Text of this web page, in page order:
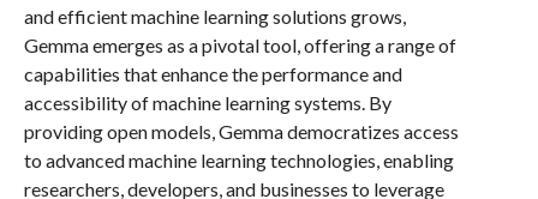
and efficient machine learning solutions grows,
Gemma emerges as a pivotal tool, offering a range of
capabilities that enhance the performance and
accessibility of machine learning systems. By
providing open models, Gemma democratizes access
to advanced machine learning technologies, enabling
researchers, developers, and businesses to leverage